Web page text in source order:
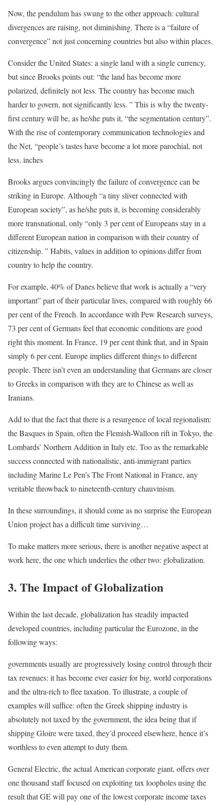
Now, the pendulum has swung to the other approach: cultural
divergences are raising, not diminishing. There is a “failure of
convergence” not just concerning countries but also within places.
Consider the United States: a single land with a single currency,
but since Brooks points out: “the land has become more
polarized, definitely not less. The country has become much
harder to govern, not significantly less. ” This is why the twenty-
first century will be, as he/she puts it, “the segmentation century”.
With the rise of contemporary communication technologies and
the Net, “people’s tastes have become a lot more parochial, not
less. inches
Brooks argues convincingly the failure of convergence can be
striking in Europe. Although “a tiny sliver connected with
European society”, as he/she puts it, is becoming considerably
more transnational, only “only 3 per cent of Europeans stay in a
different European nation in comparison with their country of
citizenship. ” Habits, values in addition to opinions differ from
country to help the country.
For example, 40% of Danes believe that work is actually a “very
important” part of their particular lives, compared with roughly 66
per cent of the French. In accordance with Pew Research surveys,
73 per cent of Germans feel that economic conditions are good
right this moment. In France, 19 per cent think that, and in Spain
simply 6 per cent. Europe implies different things to different
people. There isn’t even an understanding that Germans are closer
to Greeks in comparison with they are to Chinese as well as
Iranians.
Add to that the fact that there is a resurgence of local regionalism:
the Basques in Spain, often the Flemish-Walloon rift in Tokyo, the
Lombards’ Northern Addition in Italy etc. Too as the remarkable
success connected with nationalistic, anti-immigrant parties
including Marine Le Pen’s The Front National in France, any
veritable throwback to nineteenth-century chauvinism.
In these surroundings, it should come as no surprise the European
Union project has a difficult time surviving…
To make matters more serious, there is another negative aspect at
work here, the one which underlies the other two: globalization.
3. The Impact of Globalization
Within the last decade, globalization has steadily impacted
developed countries, including particular the Eurozone, in the
following ways:
governments usually are progressively losing control through their
tax revenues: it has become ever easier for big, world corporations
and the ultra-rich to flee taxation. To illustrate, a couple of
examples will suffice: often the Greek shipping industry is
absolutely not taxed by the government, the idea being that if
shipping Gloire were taxed, they’d proceed elsewhere, hence it’s
worthless to even attempt to duty them.
General Electric, the actual American corporate giant, offers over
one thousand staff focused on exploiting tax loopholes using the
result that GE will pay one of the lowest corporate income taxes